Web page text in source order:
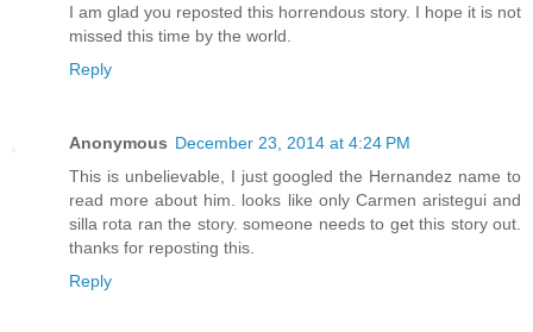
I am glad you reposted this horrendous story. I hope it is not
missed this time by the world.
Reply
Anonymous December 23, 2014 at 4:24 PM
This is unbelievable, I just googled the Hernandez name to
read more about him. looks like only Carmen aristegui and
silla rota ran the story. someone needs to get this story out.
thanks for reposting this.
Reply